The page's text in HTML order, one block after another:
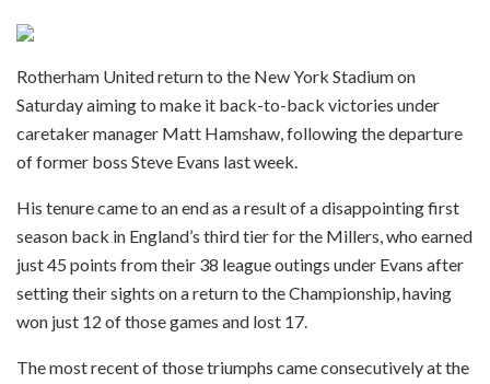
Rotherham United return to the New York Stadium on
Saturday aiming to make it back-to-back victories under
caretaker manager Matt Hamshaw, following the departure
of former boss Steve Evans last week.
His tenure came to an end as a result of a disappointing first
season back in England’s third tier for the Millers, who earned
just 45 points from their 38 league outings under Evans after
setting their sights on a return to the Championship, having
won just 12 of those games and lost 17.
The most recent of those triumphs came consecutively at the